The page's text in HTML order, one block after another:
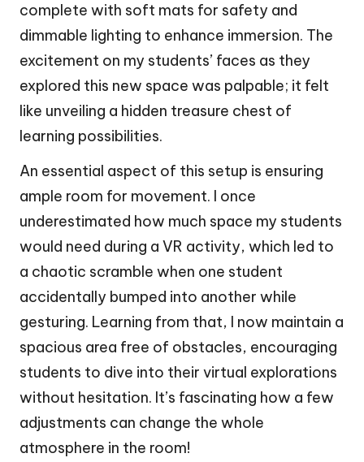
complete with soft mats for safety and
dimmable lighting to enhance immersion. The
excitement on my students’ faces as they
explored this new space was palpable; it felt
like unveiling a hidden treasure chest of
learning possibilities.
An essential aspect of this setup is ensuring
ample room for movement. I once
underestimated how much space my students
would need during a VR activity, which led to
a chaotic scramble when one student
accidentally bumped into another while
gesturing. Learning from that, I now maintain a
spacious area free of obstacles, encouraging
students to dive into their virtual explorations
without hesitation. It’s fascinating how a few
adjustments can change the whole
atmosphere in the room!